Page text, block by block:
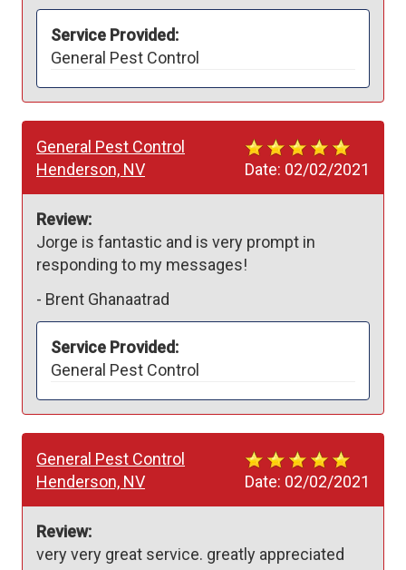
Service Provided:
General Pest Control
Date: 02/02/2021
General Pest Control
Henderson, NV
Review:
Jorge is fantastic and is very prompt in
responding to my messages!
- Brent Ghanaatrad
Service Provided:
General Pest Control
Date: 02/02/2021
General Pest Control
Henderson, NV
Review:
very very great service. greatly appreciated